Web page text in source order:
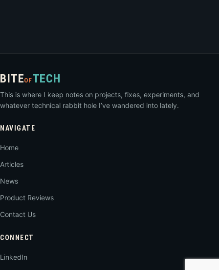
BITEOF TECH
This is where I keep notes on projects, fixes, experiments, and
whatever technical rabbit hole I’ve wandered into lately.
NAVIGATE
Home
Articles
News
Product Reviews
Contact Us
CONNECT
LinkedIn